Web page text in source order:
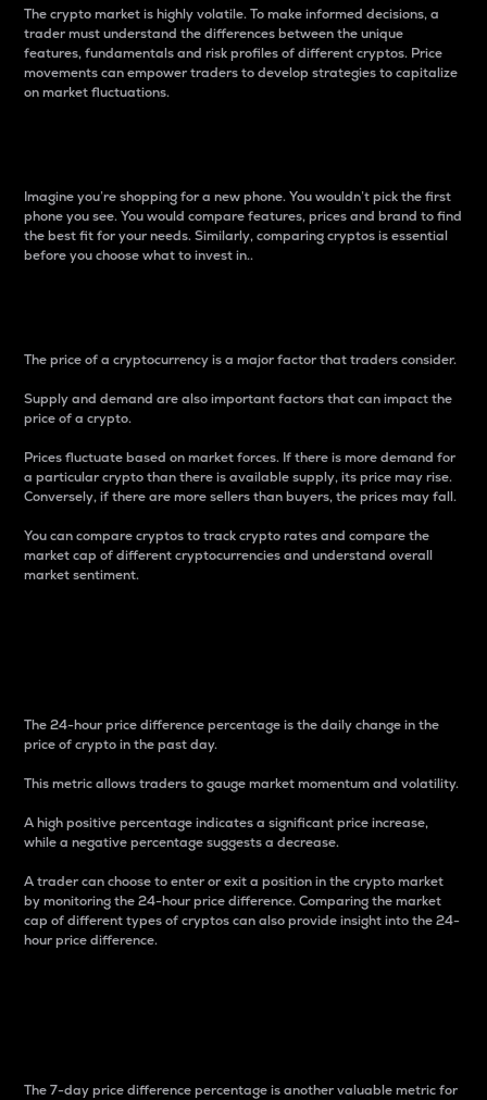
The crypto market is highly volatile. To make informed decisions, a
trader must understand the differences between the unique
features, fundamentals and risk profiles of different cryptos. Price
movements can empower traders to develop strategies to capitalize
on market fluctuations.
Imagine you’re shopping for a new phone. You wouldn’t pick the first
phone you see. You would compare features, prices and brand to find
the best fit for your needs. Similarly, comparing cryptos is essential
before you choose what to invest in..
The price of a cryptocurrency is a major factor that traders consider.
Supply and demand are also important factors that can impact the
price of a crypto.
Prices fluctuate based on market forces. If there is more demand for
a particular crypto than there is available supply, its price may rise.
Conversely, if there are more sellers than buyers, the prices may fall.
You can compare cryptos to track crypto rates and compare the
market cap of different cryptocurrencies and understand overall
market sentiment.
The 24-hour price difference percentage is the daily change in the
price of crypto in the past day.
This metric allows traders to gauge market momentum and volatility.
A high positive percentage indicates a significant price increase,
while a negative percentage suggests a decrease.
A trader can choose to enter or exit a position in the crypto market
by monitoring the 24-hour price difference. Comparing the market
cap of different types of cryptos can also provide insight into the 24-
hour price difference.
The 7-day price difference percentage is another valuable metric for